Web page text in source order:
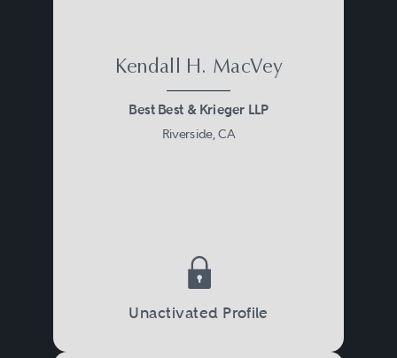
Kendall H. MacVey
Best Best & Krieger LLP
Riverside, CA
Unactivated Profile